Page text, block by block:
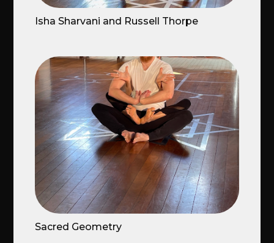
Isha Sharvani and Russell Thorpe
Sacred Geometry